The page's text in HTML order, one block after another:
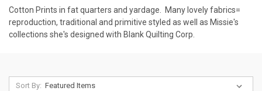
Cotton Prints in fat quarters and yardage. Many lovely fabrics=
reproduction, traditional and primitive styled as well as Missie's
collections she's designed with Blank Quilting Corp.
Sort By: